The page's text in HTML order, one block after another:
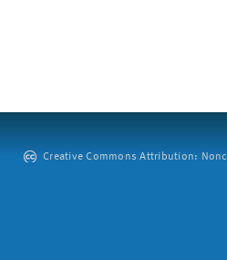
Creative Commons Attribution: